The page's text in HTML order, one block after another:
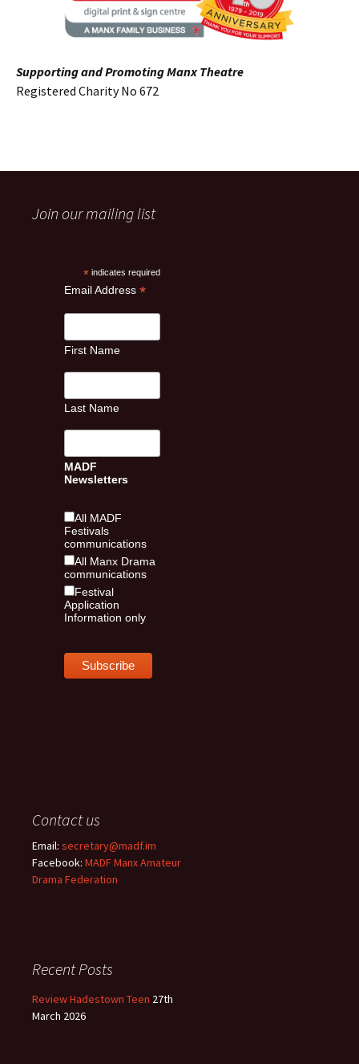
Supporting and Promoting Manx Theatre
Registered Charity No 672
Join our mailing list
* indicates required
Email Address *
First Name
Last Name
MADF
Newsletters
All MADF
Festivals
communications
All Manx Drama
communications
Festival
Application
Information only
Contact us
Email: secretary@madf.im
Facebook: MADF Manx Amateur
Drama Federation
Recent Posts
Review Hadestown Teen 27th
March 2026